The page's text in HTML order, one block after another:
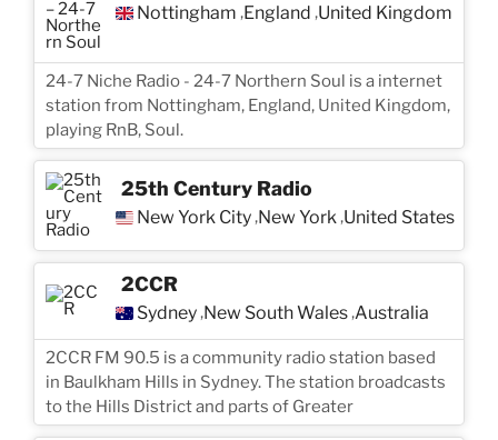
Nottingham ,England ,United Kingdom
24-7 Niche Radio - 24-7 Northern Soul is a internet
station from Nottingham, England, United Kingdom,
playing RnB, Soul.
25th Century Radio
New York City,New York ,United States
2CCR
Sydney,New South Wales,Australia
2CCR FM 90.5 is a community radio station based
in Baulkham Hills in Sydney. The station broadcasts
to the Hills District and parts of Greater